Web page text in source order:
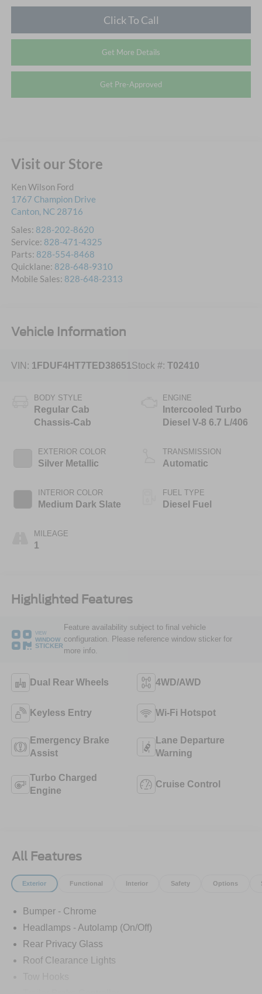
Click To Call
Get More Details
Get Pre-Approved
Visit our Store
Ken Wilson Ford
1767 Champion Drive
Canton, NC 28716
Sales: 828-202-8620
Service: 828-471-4325
Parts: 828-554-8468
Quicklane: 828-648-9310
Mobile Sales: 828-648-2313
Vehicle Information
VIN: 1FDUF4HT7TED38651Stock #: T02410
BODY STYLE
Regular Cab
Chassis-Cab
EXTERIOR COLOR
Silver Metallic
INTERIOR COLOR
Medium Dark Slate
MILEAGE
1
ENGINE
Intercooled Turbo
Diesel V-8 6.7 L/406
TRANSMISSION
Automatic
FUEL TYPE
Diesel Fuel
Highlighted Features
VIEW
WINDOW
STICKER
Feature availability subject to final vehicle
configuration. Please reference window sticker for
more info.
Dual Rear Wheels 4WD/AWD
Keyless Entry Wi-Fi Hotspot
Emergency Brake
Assist
Lane Departure
Warning
Turbo Charged
Engine
Cruise Control
All Features
Exterior Functional Interior Safety Options
Bumper - Chrome
Headlamps - Autolamp (On/Off)
Rear Privacy Glass
Roof Clearance Lights